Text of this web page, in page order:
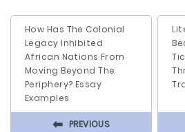
How Has The Colonial
Legacy Inhibited
African Nations From
Moving Beyond The
Periphery? Essay
Examples
⬅ PREVIOUS